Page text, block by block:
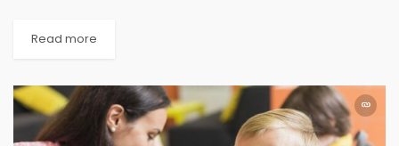
Read more